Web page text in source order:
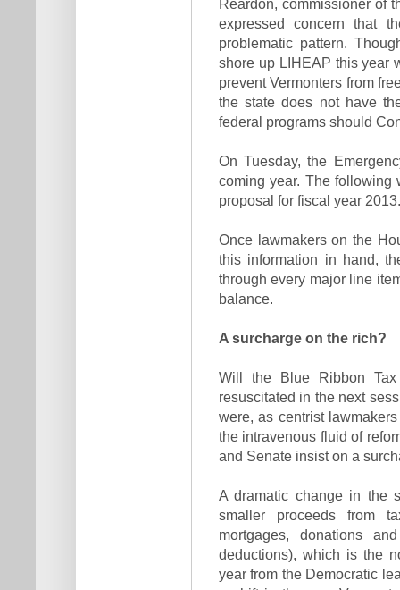
Reardon, commissioner of
expressed concern that
problematic pattern.
shore up LIHEAP this year
prevent Vermonters from
the state does not have
federal programs should
On Tuesday, the
coming year. The following
proposal for fiscal year 2013.
Once lawmakers on the
this information in hand,
through every major line
balance.
A surcharge on the rich?
Will the Blue Ribbon Tax
resuscitated in the next
were, as centrist
the intravenous fluid of
and Senate insist on a
A dramatic change in the
smaller proceeds from
mortgages, donations
deductions), which is the
year from the Democratic